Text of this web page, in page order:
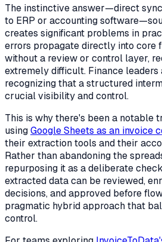
The instinctive answer—direct
to ERP or accounting
creates significant problems in
errors propagate directly into core
without a review or control layer,
extremely difficult. Finance
recognizing that a structured
crucial visibility and control.
This is why there's been a notable
usingGoogle Sheets as an invoice
their extraction tools and their
Rather than abandoning the
repurposing it as a deliberate
extracted data can be reviewed,
decisions, and approved before
pragmatic hybrid approach that
control.